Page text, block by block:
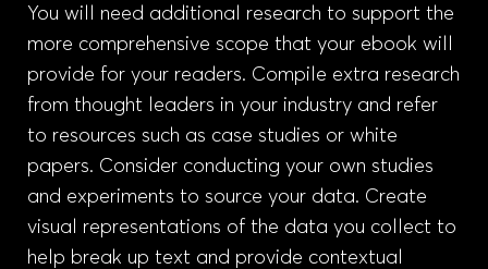
You will need additional research to support the
more comprehensive scope that your ebook will
provide for your readers. Compile extra research
from thought leaders in your industry and refer
to resources such as case studies or white
papers. Consider conducting your own studies
and experiments to source your data. Create
visual representations of the data you collect to
help break up text and provide contextual